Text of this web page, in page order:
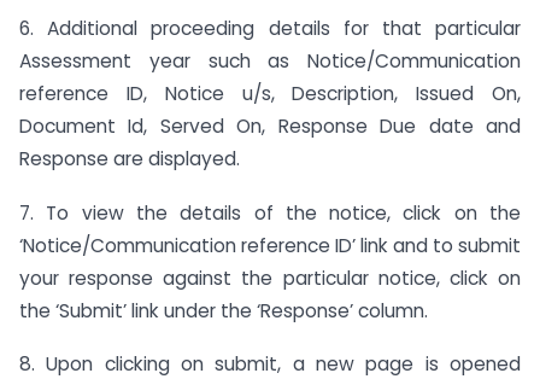
6. Additional proceeding details for that particular
Assessment year such as Notice/Communication
reference ID, Notice u/s, Description, Issued On,
Document Id, Served On, Response Due date and
Response are displayed.
7. To view the details of the notice, click on the
‘Notice/Communication reference ID’ link and to submit
your response against the particular notice, click on
the ‘Submit’ link under the ‘Response’ column.
8. Upon clicking on submit, a new page is opened